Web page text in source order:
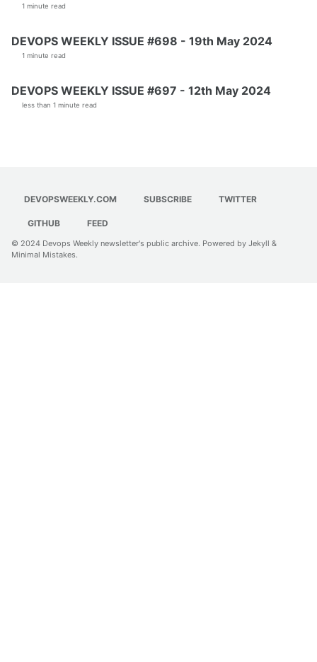
1 minute read
DEVOPS WEEKLY ISSUE #698 - 19th May 2024
1 minute read
DEVOPS WEEKLY ISSUE #697 - 12th May 2024
less than 1 minute read
DEVOPSWEEKLY.COM SUBSCRIBE TWITTER
GITHUB FEED
© 2024 Devops Weekly newsletter's public archive. Powered by Jekyll &
Minimal Mistakes.